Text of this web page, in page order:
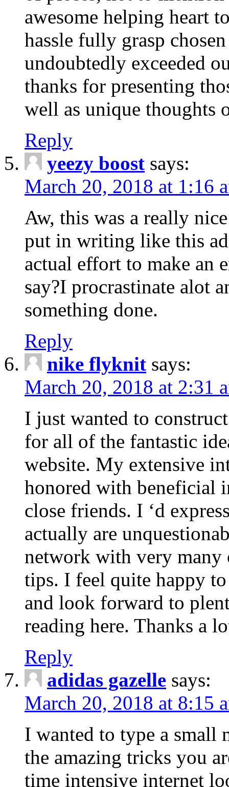
awesome helping heart
hassle fully grasp
undoubtedly exceeded
thanks for presenting
well as unique thoughts
Reply
yeezy boost says:
March 20, 2018 at 1:16
Aw, this was a really
put in writing like this
actual effort to make an
say?I procrastinate alot
something done.
Reply
nike flyknit says:
March 20, 2018 at 2:31
I just wanted to
for all of the fantastic
website. My extensive
honored with beneficial
close friends. I ‘d
actually are
network with very many
tips. I feel quite happy
and look forward to
reading here. Thanks a
Reply
adidas gazelle says:
March 20, 2018 at 8:15
I wanted to type a small
the amazing tricks you
time intensive internet